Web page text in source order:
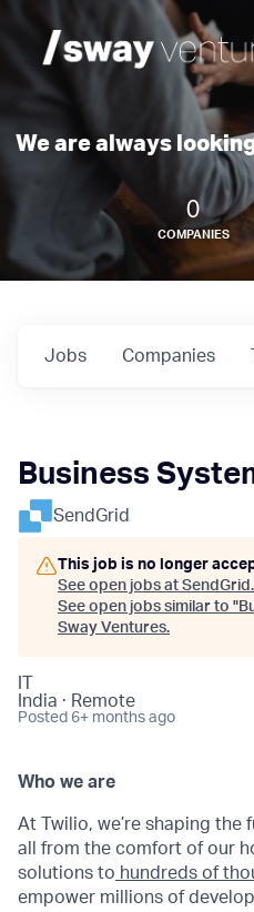
We are always
0
COMPANIES
Jobs Companies
Business
SendGrid
This job is no longer
See open jobs at SendGrid .
See open jobs similar to "
Sway Ventures.
India · Remote
Posted 6+ months ago
Who we are
At Twilio, we’re shaping
all from the comfort of our
solutions to hundreds of
empower millions of